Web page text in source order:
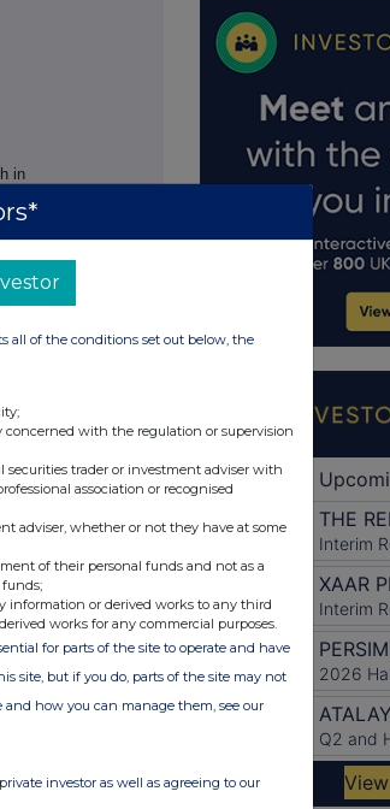
in
by the Financial
relating to the
or visit
engage with the
others as part of
the personal data
all of the conditions set out below, the
concerned with the regulation or supervision
securities trader or investment adviser with
association or recognised
adviser, whether or not they have at some
of their personal funds and not as a
information or derived works to any third
works for any commercial purposes.
for parts of the site to operate and have
site, but if you do, parts of the site may not
how you can manage them, see our
investor as well as agreeing to our